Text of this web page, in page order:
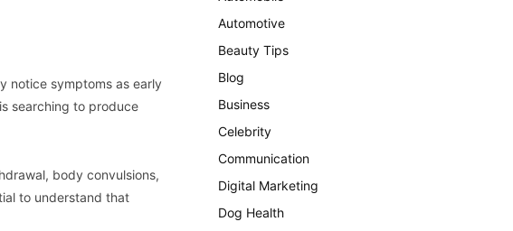
notice symptoms as early
searching to produce
body convulsions,
to understand that
Automotive
Beauty Tips
Blog
Business
Celebrity
Communication
Digital Marketing
Dog Health